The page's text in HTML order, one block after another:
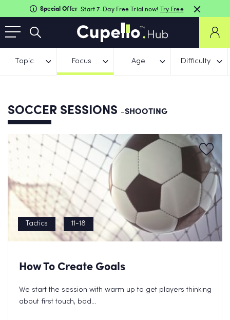
Special Offer Start 7-Day Free Trial now! Try Free
Topic Focus Age Difficulty
SOCCER SESSIONS -SHOOTING
Tactics 11-18
How To Create Goals
We start the session with warm up to get players thinking
about first touch, bod...